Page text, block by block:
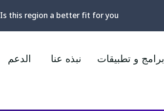
برامج و تطبيقات نبذه عنا الدعم
Is this region a better fit for you?